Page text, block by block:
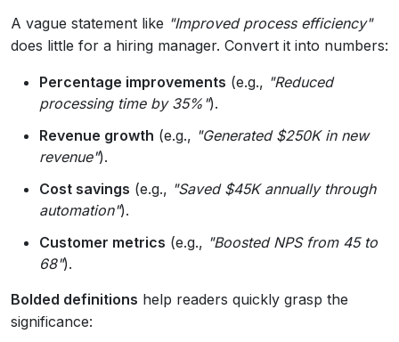
A vague statement like "Improved process efficiency"
does little for a hiring manager. Convert it into numbers:
Percentage improvements (e.g., "Reduced
processing time by 35%").
Revenue growth (e.g., "Generated $250K in new
revenue").
Cost savings (e.g., "Saved $45K annually through
automation").
Customer metrics (e.g., "Boosted NPS from 45 to
68").
Bolded definitions help readers quickly grasp the
significance: